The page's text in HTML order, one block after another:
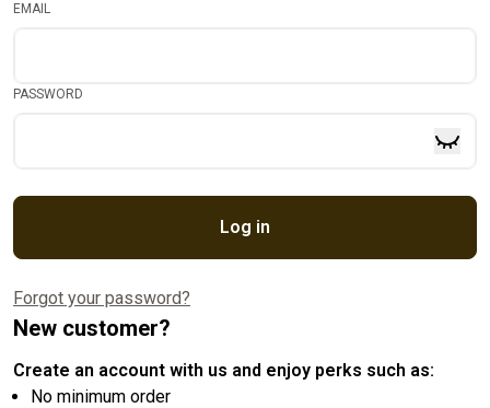
EMAIL
PASSWORD
Log in
Forgot your password?
New customer?
Create an account with us and enjoy perks such as:
No minimum order